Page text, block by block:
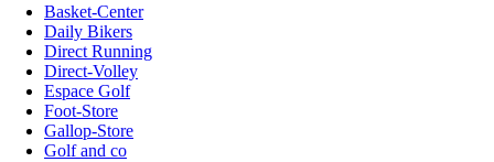
Basket-Center
Daily Bikers
Direct Running
Direct-Volley
Espace Golf
Foot-Store
Gallop-Store
Golf and co